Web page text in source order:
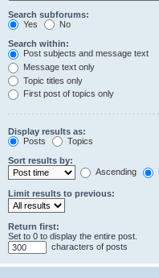
Search subforums:
Yes
No
Search within:
Post subjects and message text
Message text only
Topic titles only
First post of topics only
Display results as:
Posts
Topics
Sort results by:
Ascending
Limit results to previous:
Return first:
Set to 0 to display the entire post.
characters of posts